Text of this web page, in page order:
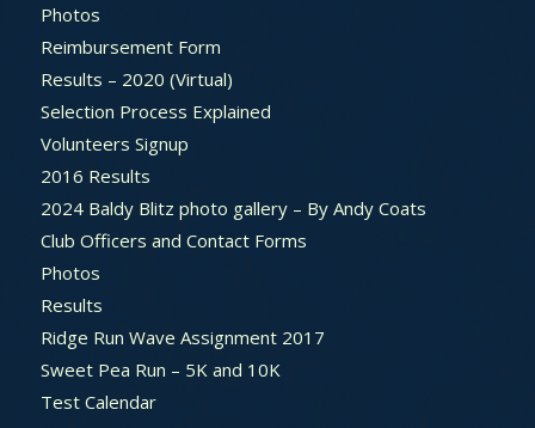
Photos
Reimbursement Form
Results – 2020 (Virtual)
Selection Process Explained
Volunteers Signup
2016 Results
2024 Baldy Blitz photo gallery – By Andy Coats
Club Officers and Contact Forms
Photos
Results
Ridge Run Wave Assignment 2017
Sweet Pea Run – 5K and 10K
Test Calendar